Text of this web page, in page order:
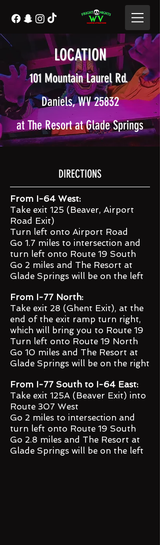
LOCATION
101 Mountain Laurel Rd.
Daniels, WV 25832
at The Resort at Glade Springs
DIRECTIONS
From I-64 West:
Take exit 125 (Beaver, Airport
Road Exit)
Turn left onto Airport Road
Go 1.7 miles to intersection and
turn left onto Route 19 South
Go 2 miles and The Resort at
Glade Springs will be on the left
From I-77 North:
Take exit 28 (Ghent Exit), at the
end of the exit ramp turn right,
which will bring you to Route 19
Turn left onto Route 19 North
Go 10 miles and The Resort at
Glade Springs will be on the right
From I-77 South to I-64 East:
Take exit 125A (Beaver Exit) into
Route 307 West
Go 2 miles to intersection and
turn left onto Route 19 South
Go 2.8 miles and The Resort at
Glade Springs will be on the left